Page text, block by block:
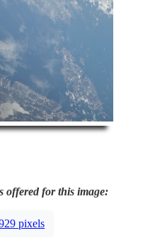
offered for this image:
pixels